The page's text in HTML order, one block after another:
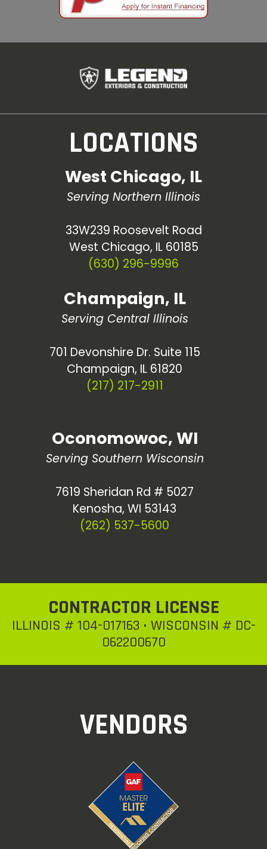
LOCATIONS
West Chicago, IL
Serving Northern Illinois
33W239 Roosevelt Road
West Chicago, IL 60185
(630) 296-9996
Champaign, IL
Serving Central Illinois
701 Devonshire Dr. Suite 115
Champaign, IL 61820
(217) 217-2911
Oconomowoc, WI
Serving Southern Wisconsin
7619 Sheridan Rd # 5027
Kenosha, WI 53143
(262) 537-5600
CONTRACTOR LICENSE
ILLINOIS # 104-017163 • WISCONSIN # DC-
062200670
VENDORS